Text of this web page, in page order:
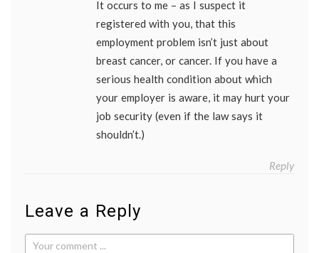
It occurs to me – as I suspect it
registered with you, that this
employment problem isn’t just about
breast cancer, or cancer. If you have a
serious health condition about which
your employer is aware, it may hurt your
job security (even if the law says it
shouldn’t.)
Reply
Leave a Reply